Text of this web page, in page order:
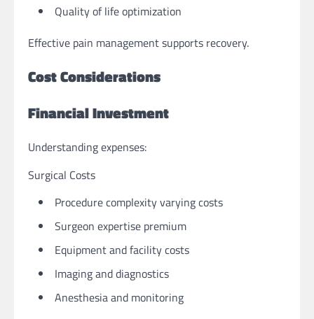
Quality of life optimization
Effective pain management supports recovery.
Cost Considerations
Financial Investment
Understanding expenses:
Surgical Costs
Procedure complexity varying costs
Surgeon expertise premium
Equipment and facility costs
Imaging and diagnostics
Anesthesia and monitoring